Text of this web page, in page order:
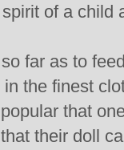
of a child
far as to
the finest
that
their doll